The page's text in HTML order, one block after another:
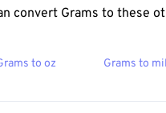
convert Grams to these
to oz Grams to